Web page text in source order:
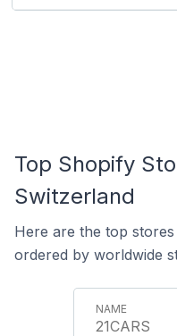
Top Shopify
Switzerland
Here are the top
ordered by worldwide
21CARS